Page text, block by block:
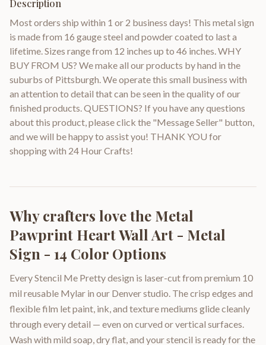
Description
Most orders ship within 1 or 2 business days! This metal sign
is made from 16 gauge steel and powder coated to last a
lifetime. Sizes range from 12 inches up to 46 inches. WHY
BUY FROM US? We make all our products by hand in the
suburbs of Pittsburgh. We operate this small business with
an attention to detail that can be seen in the quality of our
finished products. QUESTIONS? If you have any questions
about this product, please click the "Message Seller" button,
and we will be happy to assist you! THANK YOU for
shopping with 24 Hour Crafts!
Why crafters love the Metal
Pawprint Heart Wall Art - Metal
Sign - 14 Color Options
Every Stencil Me Pretty design is laser-cut from premium 10
mil reusable Mylar in our Denver studio. The crisp edges and
flexible film let paint, ink, and texture mediums glide cleanly
through every detail — even on curved or vertical surfaces.
Wash with mild soap, dry flat, and your stencil is ready for the